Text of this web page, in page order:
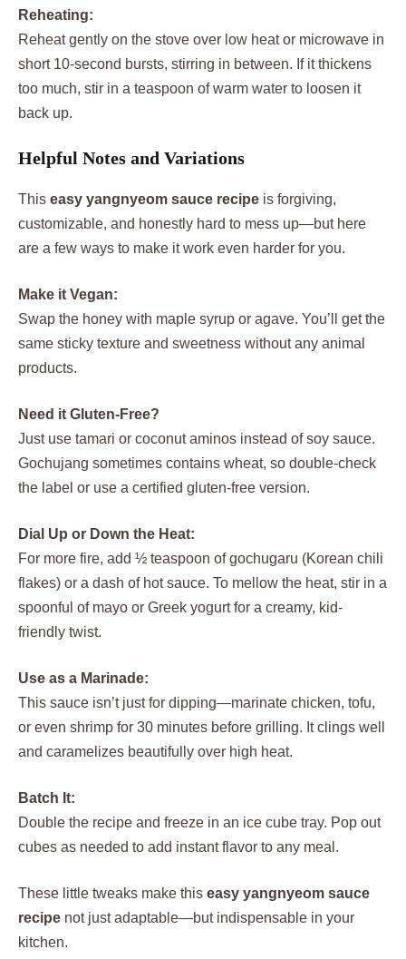
Reheating:
Reheat gently on the stove over low heat or microwave in
short 10-second bursts, stirring in between. If it thickens
too much, stir in a teaspoon of warm water to loosen it
back up.
Helpful Notes and Variations
This easy yangnyeom sauce recipe is forgiving,
customizable, and honestly hard to mess up—but here
are a few ways to make it work even harder for you.
Make it Vegan:
Swap the honey with maple syrup or agave. You’ll get the
same sticky texture and sweetness without any animal
products.
Need it Gluten-Free?
Just use tamari or coconut aminos instead of soy sauce.
Gochujang sometimes contains wheat, so double-check
the label or use a certified gluten-free version.
Dial Up or Down the Heat:
For more fire, add ½ teaspoon of gochugaru (Korean chili
flakes) or a dash of hot sauce. To mellow the heat, stir in a
spoonful of mayo or Greek yogurt for a creamy, kid-
friendly twist.
Use as a Marinade:
This sauce isn’t just for dipping—marinate chicken, tofu,
or even shrimp for 30 minutes before grilling. It clings well
and caramelizes beautifully over high heat.
Batch It:
Double the recipe and freeze in an ice cube tray. Pop out
cubes as needed to add instant flavor to any meal.
These little tweaks make this easy yangnyeom sauce
recipe not just adaptable—but indispensable in your
kitchen.